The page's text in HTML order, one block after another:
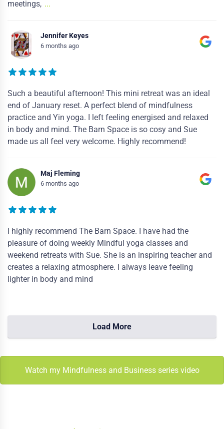
meetings, ...
Jennifer Keyes
6 months ago
Such a beautiful afternoon! This mini retreat was an ideal
end of January reset. A perfect blend of mindfulness
practice and Yin yoga. I left feeling energised and relaxed
in body and mind. The Barn Space is so cosy and Sue
made us all feel very welcome. Highly recommend!
Maj Fleming
6 months ago
I highly recommend The Barn Space. I have had the
pleasure of doing weekly Mindful yoga classes and
weekend retreats with Sue. She is an inspiring teacher and
creates a relaxing atmosphere. I always leave feeling
lighter in body and mind
Load More
Watch my Mindfulness and Business series video